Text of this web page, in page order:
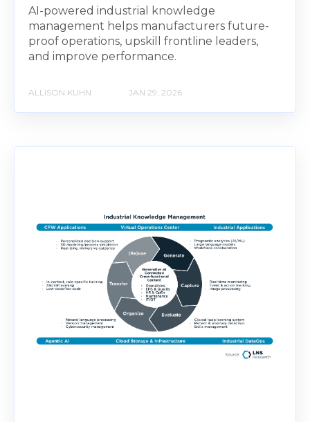
AI-powered industrial knowledge
management helps manufacturers future-
proof operations, upskill frontline leaders,
and improve performance.
ALLISON KUHN JAN 29, 2026